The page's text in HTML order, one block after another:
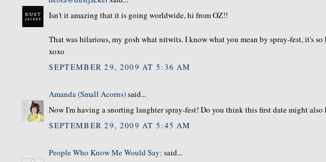
Isn't it amazing that it is going worldwide, hi from OZ!!
That was hilarious, my gosh what nitwits. I know what you mean by spray-fest, it's
xoxo
SEPTEMBER 29, 2009 AT 5:36 AM
Amanda (Small Acorns)said...
Now I'm having a snorting laughter spray-fest! Do you think this first date might also
SEPTEMBER 29, 2009 AT 5:45 AM
People Who Know Me Would Say: said...